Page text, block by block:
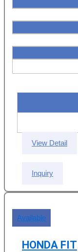
View Detail
Inquiry
Available
HONDA FIT